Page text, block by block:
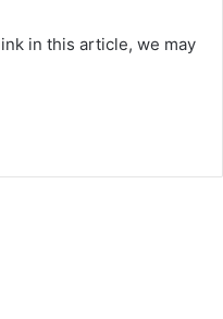
in this article, we may